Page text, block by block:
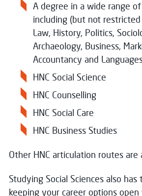
A degree in a wide range
including (but not
Law, History, Politics,
Archaeology, Business,
Accountancy and
HNC Social Science
HNC Counselling
HNC Social Care
HNC Business Studies
Other HNC articulation routes are
Studying Social Sciences also
keeping your career options